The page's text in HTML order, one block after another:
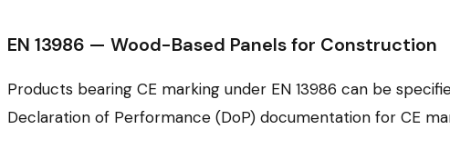
EN 13986 — Wood-Based Panels for Construction
Products bearing CE marking under EN 13986 can be
Declaration of Performance (DoP) documentation for CE